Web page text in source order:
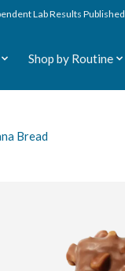
Lab Results Published
Shop by Routine
Bread